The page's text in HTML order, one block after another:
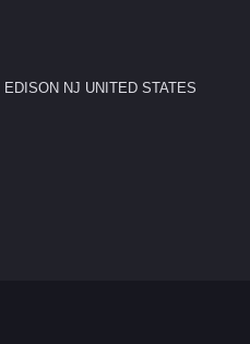
NJ UNITED STATES